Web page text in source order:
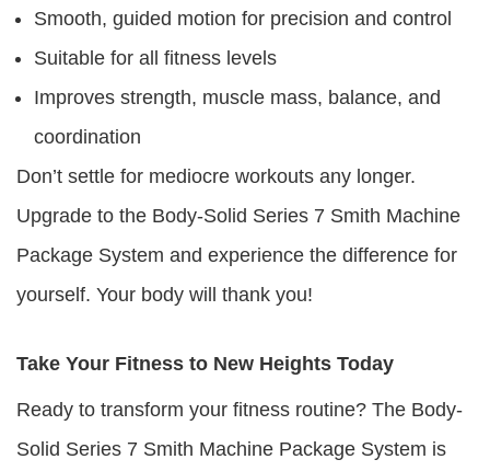
Smooth, guided motion for precision and control
Suitable for all fitness levels
Improves strength, muscle mass, balance, and
coordination
Don’t settle for mediocre workouts any longer.
Upgrade to the Body-Solid Series 7 Smith Machine
Package System and experience the difference for
yourself. Your body will thank you!
Take Your Fitness to New Heights Today
Ready to transform your fitness routine? The Body-
Solid Series 7 Smith Machine Package System is